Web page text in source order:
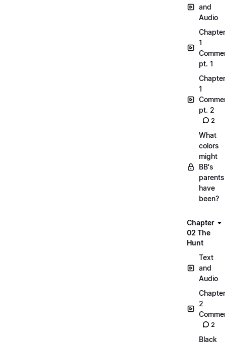
and
Audio
Chapter
1
pt. 1
Chapter
1
pt. 2
2
What
colors
might
BB's
parents
have
been?
Chapter
02 The
Hunt
Text
and
Audio
Chapter
2
2
Black